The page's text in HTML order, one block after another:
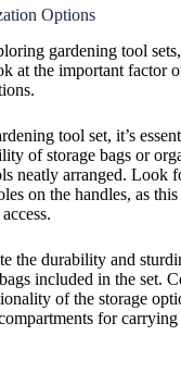
Options
gardening tool
at the important factor
tool set, it’s
of storage bags or
neatly arranged. Look
on the handles, as
the durability and
included in the set.
of the storage
for carrying